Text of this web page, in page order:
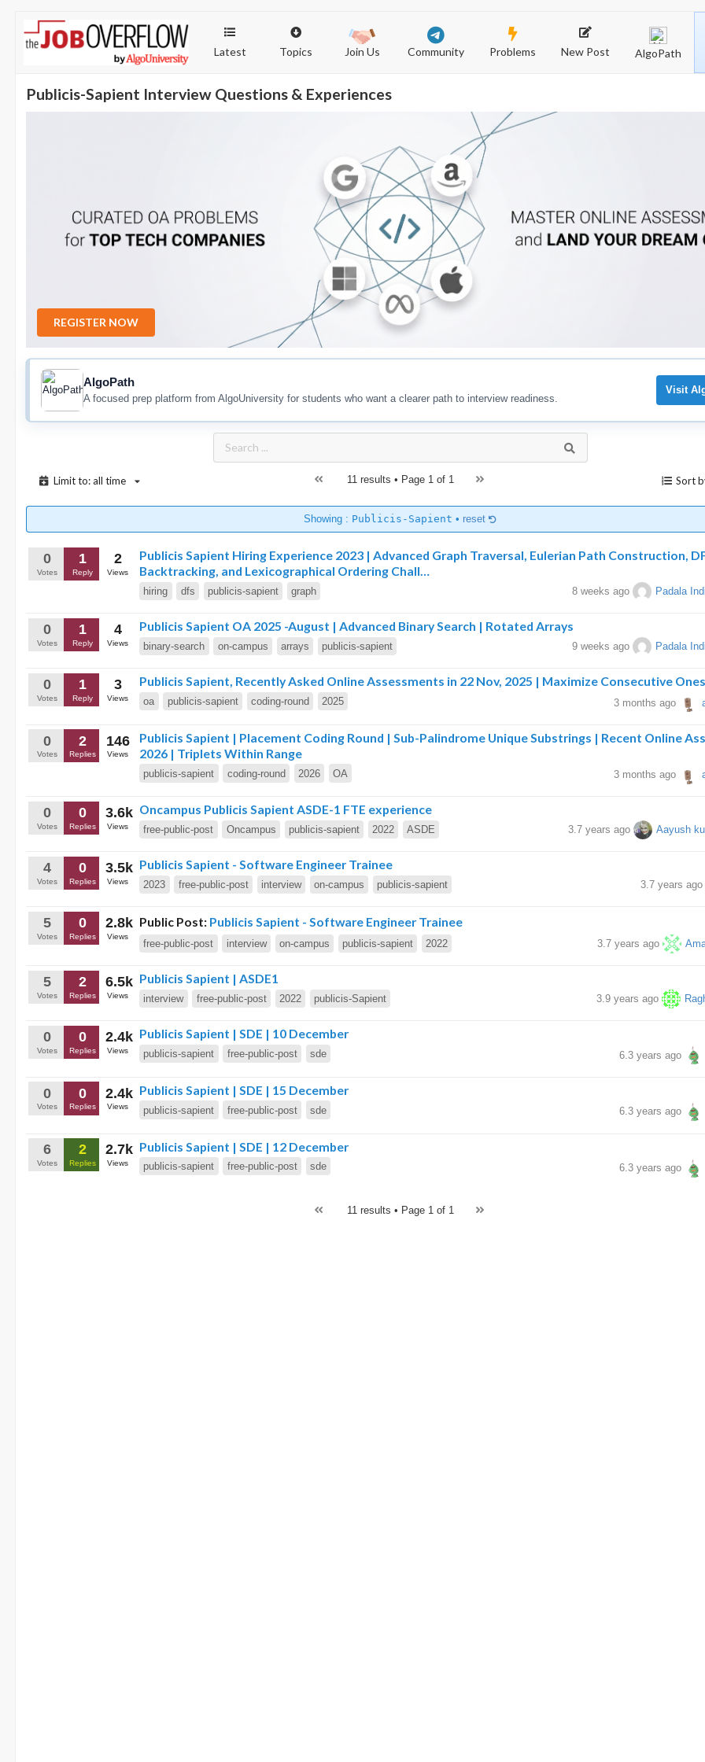
Latest Topics Join Us Community Problems New Post AlgoPath
Publicis-Sapient Interview Questions & Experiences
REGISTER NOW
AlgoPath
A focused prep platform from AlgoUniversity for students who want a clearer path to interview readiness.
Visit
Limit to: all time 11 results • Page1 of 1 Sort
Showing : Publicis-Sapient • reset
0
Votes
1
Reply
2
Views
Publicis Sapient Hiring Experience 2023 | Advanced Graph Traversal, Eulerian Path Construction,
Backtracking, and Lexicographical Ordering Chall…
hiring dfs publicis-sapient graph 8 weeks ago Padala
0
Votes
1
Reply
4
Views
Publicis Sapient OA 2025 -August | Advanced Binary Search | Rotated Arrays
binary-search on-campus arrays publicis-sapient 9 weeks ago Padala
0
Votes
1
Reply
3
Views
Publicis Sapient, Recently Asked Online Assessments in 22 Nov, 2025 | Maximize Consecutive Ones
oa publicis-sapient coding-round 2025 3 months ago
0
Votes
2
Replies
146
Views
Publicis Sapient | Placement Coding Round | Sub-Palindrome Unique Substrings | Recent Online
2026 | Triplets Within Range
publicis-sapient coding-round 2026 OA 3 months ago
0
Votes
0
Replies
3.6k
Views
Oncampus Publicis Sapient ASDE-1 FTE experience
free-public-post Oncampus publicis-sapient 2022 ASDE 3.7 years ago Aayush
4
Votes
0
Replies
3.5k
Views
Publicis Sapient - Software Engineer Trainee
2023 free-public-post interview on-campus publicis-sapient 3.7 years ago
5
Votes
0
Replies
2.8k
Views
Public Post: Publicis Sapient - Software Engineer Trainee
free-public-post interview on-campus publicis-sapient 2022 3.7 years ago
5
Votes
2
Replies
6.5k
Views
Publicis Sapient | ASDE1
interview free-public-post 2022 publicis-Sapient 3.9 years ago
0
Votes
0
Replies
2.4k
Views
Publicis Sapient | SDE | 10 December
publicis-sapient free-public-post sde 6.3 years ago
0
Votes
0
Replies
2.4k
Views
Publicis Sapient | SDE | 15 December
publicis-sapient free-public-post sde 6.3 years ago
6
Votes
2
Replies
2.7k
Views
Publicis Sapient | SDE | 12 December
publicis-sapient free-public-post sde 6.3 years ago
11 results • Page1 of 1